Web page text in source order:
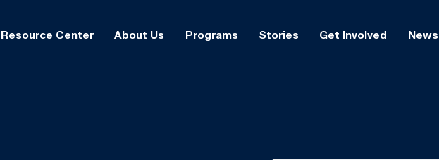
Resource Center About Us Programs Stories Get Involved News